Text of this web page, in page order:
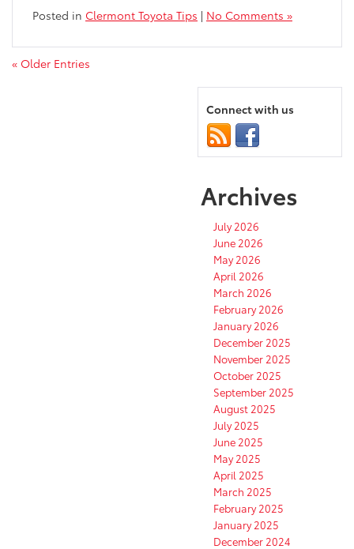
Posted in Clermont Toyota Tips | No Comments »
« Older Entries
Connect with us
Archives
July 2026
June 2026
May 2026
April 2026
March 2026
February 2026
January 2026
December 2025
November 2025
October 2025
September 2025
August 2025
July 2025
June 2025
May 2025
April 2025
March 2025
February 2025
January 2025
December 2024